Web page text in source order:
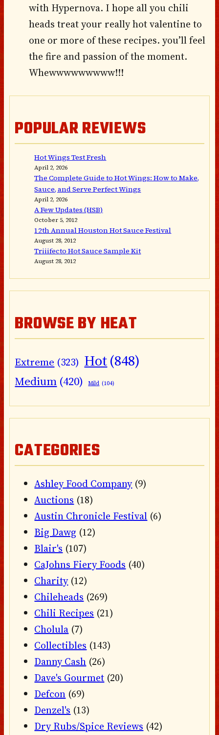
with Hypernova. I hope all you chili
heads treat your really hot valentine to
one or more of these recipes. you’ll feel
the fire and passion of the moment.
Whewwwwwwwww!!!
POPULAR REVIEWS
Hot Wings Test Fresh
April 2, 2026
The Complete Guide to Hot Wings: How to Make,
Sauce, and Serve Perfect Wings
April 2, 2026
A Few Updates (HSB)
October 5, 2012
12th Annual Houston Hot Sauce Festival
August 28, 2012
Triiifecto Hot Sauce Sample Kit
August 28, 2012
BROWSE BY HEAT
Extreme (323) Hot(848)
Medium (420) Mild (104)
CATEGORIES
Ashley Food Company(9)
Auctions (18)
Austin Chronicle Festival (6)
Big Dawg (12)
Blair's (107)
CaJohns Fiery Foods (40)
Charity(12)
Chileheads (269)
Chili Recipes (21)
Cholula (7)
Collectibles (143)
Danny Cash (26)
Dave's Gourmet (20)
Defcon (69)
Denzel's (13)
Dry Rubs/Spice Reviews (42)